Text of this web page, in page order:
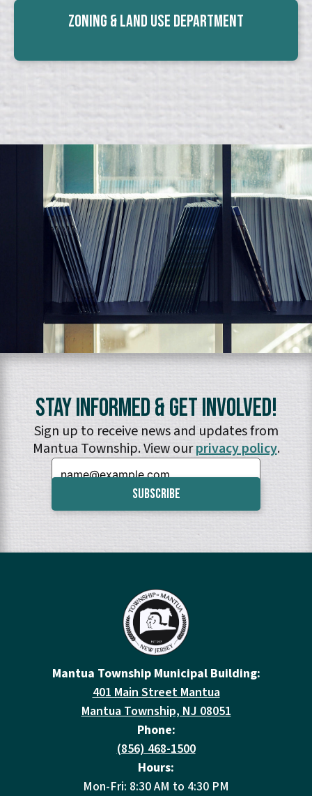
Zoning & Land Use Department
Stay Informed & Get Involved!
Sign up to receive news and updates from
Mantua Township. View ourprivacy policy.
Email:
Mantua Township Municipal Building:
401 Main Street Mantua
Mantua Township, NJ 08051
Phone:
(856) 468-1500
Hours:
Mon-Fri: 8:30 AM to 4:30 PM